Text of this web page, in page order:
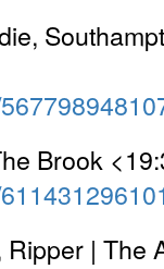
Brook
| The